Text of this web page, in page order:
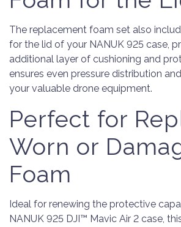
The replacement foam set also
for the lid of your NANUK 925 case,
additional layer of cushioning and
ensures even pressure distribution
your valuable drone equipment.
Perfect for
Worn or
Foam
Ideal for renewing the protective
NANUK 925 DJI™ Mavic Air 2 case,